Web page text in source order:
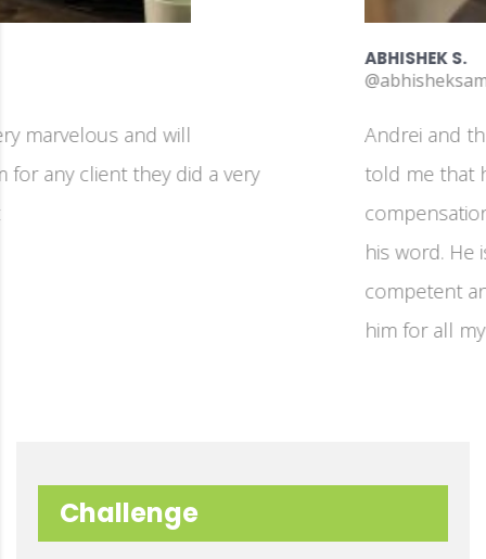
Andrei and the team is fantastic! On day one he
told me that his work is more important than the
compensation, and throughout the project he kept
his word. He is detail-oriented, technically
competent and very focused on the job. I will hire
him for all my development jobs going forward!
Challenge